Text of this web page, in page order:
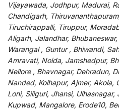
Vijayawada, Jodhpur, Madurai,
Chandigarh,
Tiruchirappalli, Tiruppur,
Aligarh, Jalandhar,
Warangal , Guntur , Bhiwandi,
Amravati, Noida, Jamshedpur,
Nellore , Bhavnagar, Dehradun,
Nanded, Kolhapur, Ajmer, Akola,
Loni, Siliguri, Jhansi,
Kupwad, Mangalore, Erode10,